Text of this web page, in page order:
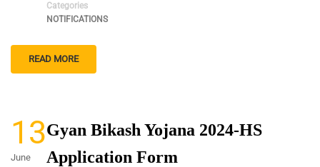
Categories
NOTIFICATIONS
READ MORE
13
June
Gyan Bikash Yojana 2024-HS
Application Form